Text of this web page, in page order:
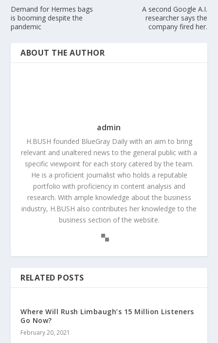
Demand for Hermes bags
is booming despite the
pandemic
A second Google A.I.
researcher says the
company fired her.
ABOUT THE AUTHOR
admin
H.BUSH founded BlueGray Daily with an aim to bring
relevant and unaltered news to the general public with a
specific viewpoint for each story catered by the team.
He is a proficient journalist who holds a reputable
portfolio with proficiency in content analysis and
research. With ample knowledge about the business
industry, H.BUSH also contributes her knowledge to the
business section of the website.
RELATED POSTS
Where Will Rush Limbaugh’s 15 Million Listeners
Go Now?
February 20, 2021